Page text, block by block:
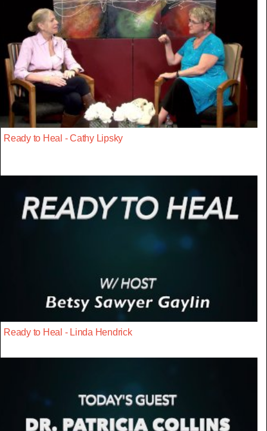
Ready to Heal - Cathy Lipsky
Ready to Heal - Linda Hendrick